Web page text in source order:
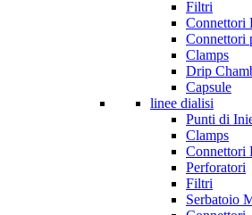
Filtri
Connettori
Connettori
Clamps
Drip
Capsule
linee dialisi
Punti di
Clamps
Connettori
Perforatori
Filtri
Serbatoio